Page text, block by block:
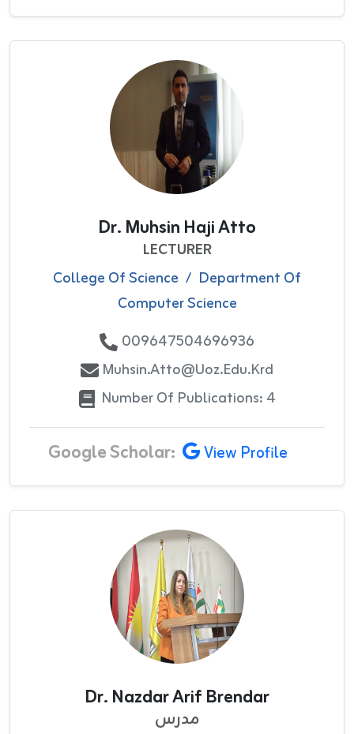
Dr. Muhsin Haji Atto
LECTURER
College Of Science / Department Of
Computer Science
009647504696936
Muhsin.atto@uoz.edu.krd
Number Of Publications: 4
Google Scholar: View Profile
Dr. Nazdar Arif Brendar
مدرس